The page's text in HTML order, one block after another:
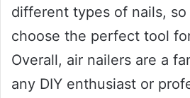
different types of nails, so
choose the perfect tool
Overall, air nailers are a
any DIY enthusiast or